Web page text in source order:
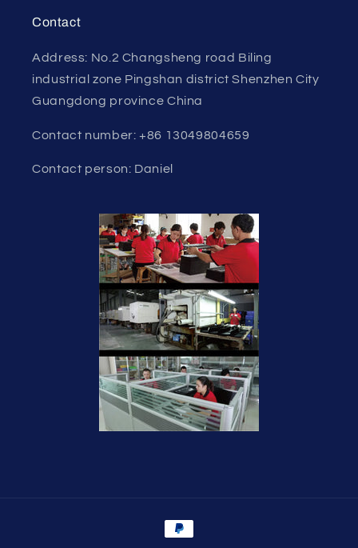
Contact
Address: No.2 Changsheng road Biling
industrial zone Pingshan district Shenzhen City
Guangdong province China
Contact number: +86 13049804659
Contact person: Daniel
Payment